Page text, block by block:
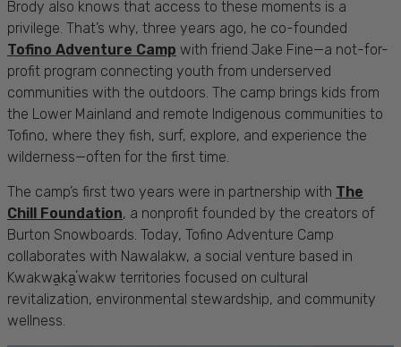
Brody also knows that access to these moments is a
privilege. That’s why, three years ago, he co-founded
Tofino Adventure Camp with friend Jake Fine—a not-for-
profit program connecting youth from underserved
communities with the outdoors. The camp brings kids from
the Lower Mainland and remote Indigenous communities to
Tofino, where they fish, surf, explore, and experience the
wilderness—often for the first time.
The camp’s first two years were in partnership with The
Chill Foundation, a nonprofit founded by the creators of
Burton Snowboards. Today, Tofino Adventure Camp
collaborates with Nawalakw, a social venture based in
Kwakwa̱ka̱ʼwakw territories focused on cultural
revitalization, environmental stewardship, and community
wellness.